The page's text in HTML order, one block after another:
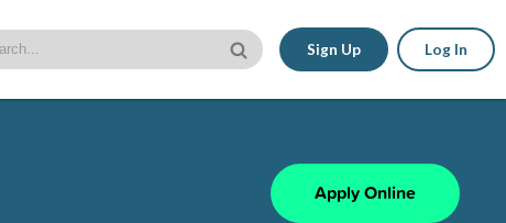
Sign Up Log In
Apply Online